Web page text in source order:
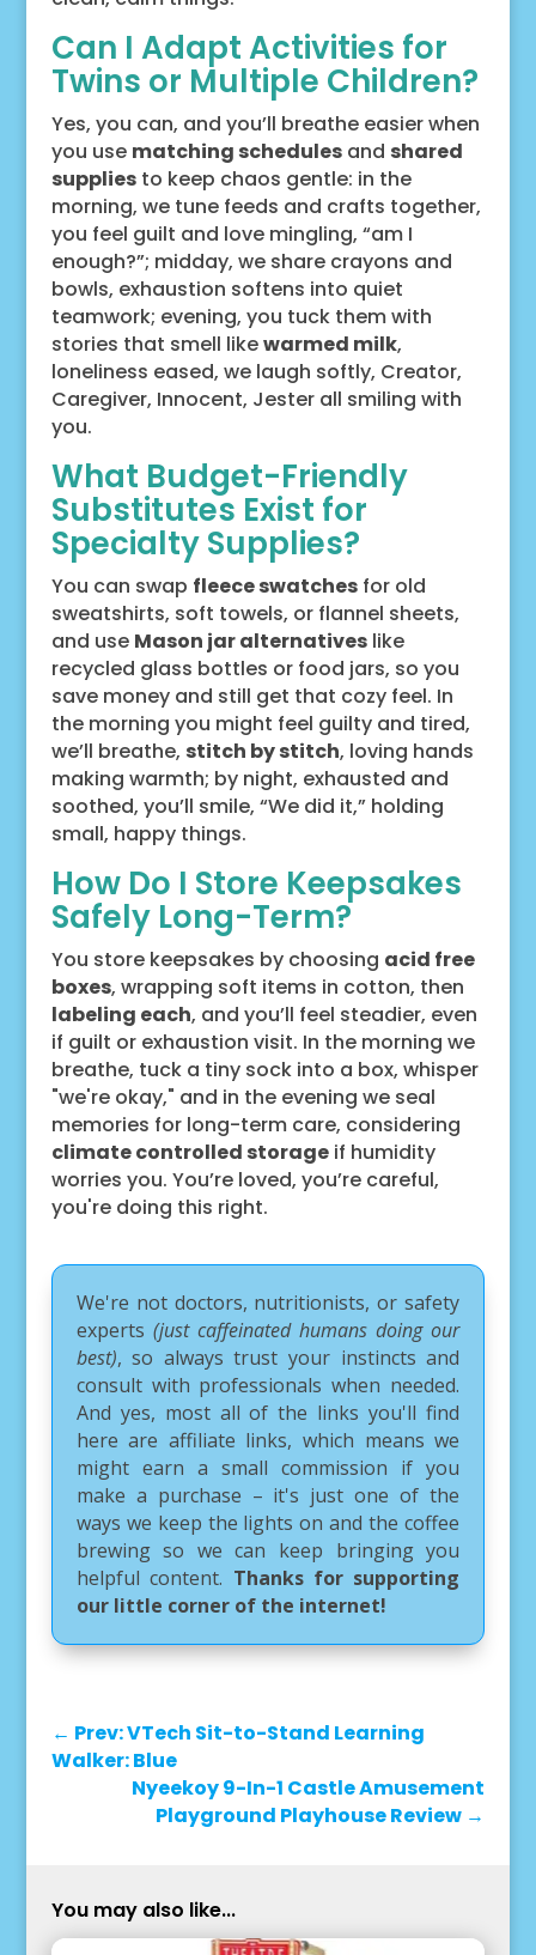
Can I Adapt Activities for
Twins or Multiple Children?
Yes, you can, and you’ll breathe easier when
you use matching schedulesand shared
suppliesto keep chaos gentle: in the
morning, we tune feeds and crafts together,
you feel guilt and love mingling, “am I
enough?”; midday, we share crayons and
bowls, exhaustion softens into quiet
teamwork; evening, you tuck them with
stories that smell likewarmed milk,
loneliness eased, we laugh softly, Creator,
Caregiver, Innocent, Jester all smiling with
you.
What Budget-Friendly
Substitutes Exist for
Specialty Supplies?
You can swap fleece swatchesfor old
sweatshirts, soft towels, or flannel sheets,
and use Mason jar alternativeslike
recycled glass bottles or food jars, so you
save money and still get that cozy feel. In
the morning you might feel guilty and tired,
we’ll breathe, stitch by stitch, loving hands
making warmth; by night, exhausted and
soothed, you’ll smile, “We did it,” holding
small, happy things.
How Do I Store Keepsakes
Safely Long-Term?
You store keepsakes by choosing acid free
boxes, wrapping soft items in cotton, then
labeling each, and you’ll feel steadier, even
if guilt or exhaustion visit. In the morning we
breathe, tuck a tiny sock into a box, whisper
"we're okay," and in the evening we seal
memories for long-term care, considering
climate controlled storageif humidity
worries you. You’re loved, you’re careful,
you're doing this right.
We're not doctors, nutritionists, or safety
experts (just caffeinated humans doing our
best), so always trust your instincts and
consult with professionals when needed.
And yes, most all of the links you'll find
here are affiliate links, which means we
might earn a small commission if you
make a purchase – it's just one of the
ways we keep the lights on and the coffee
brewing so we can keep bringing you
helpful content. Thanks for supporting
our little corner of the internet!
← Prev: VTech Sit-to-Stand Learning
Walker: Blue
Nyeekoy 9-In-1 Castle Amusement
Playground Playhouse Review →
You may also like...